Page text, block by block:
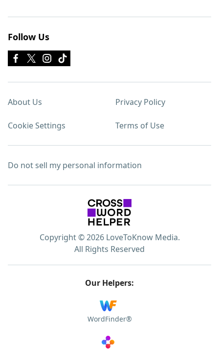
Follow Us
About Us Privacy Policy
Cookie Settings Terms of Use
Do not sell my personal information
Copyright © 2026 LoveToKnow Media.
All Rights Reserved
Our Helpers:
WordFinder®